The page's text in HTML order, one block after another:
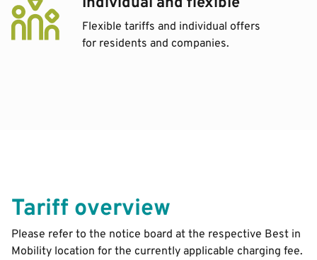
Flexible tariffs and individual offers
for residents and companies.
Tariff overview
Please refer to the notice board at the respective Best in
Mobility location for the currently applicable charging fee.